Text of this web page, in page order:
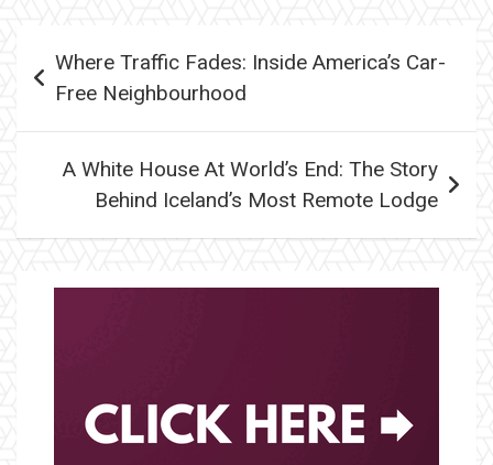
navigation
Where Traffic Fades: Inside America’s Car-
Free Neighbourhood
A White House At World’s End: The Story
Behind Iceland’s Most Remote Lodge